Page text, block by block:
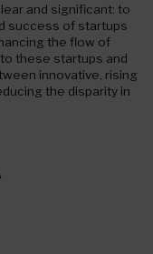
and significant: to
success of startups
the flow of
these startups and
innovative, rising
the disparity in